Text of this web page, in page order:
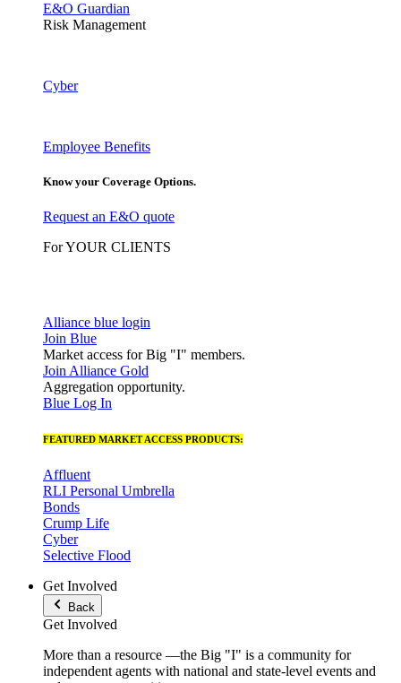
E&O Guardian
Risk Management
Cyber
Employee Benefits
Know your Coverage Options.
Request an E&O quote
For YOUR CLIENTS
Alliance blue login
Join Blue
Market access for Big "I" members.
Join Alliance Gold
Aggregation opportunity.
Blue Log In
FEATURED MARKET ACCESS PRODUCTS:
Affluent
RLI Personal Umbrella
Bonds
Crump Life
Cyber
Selective Flood
Get Involved
Back
Get Involved
More than a resource —the Big "I" is a community for
independent agents with national and state-level events and